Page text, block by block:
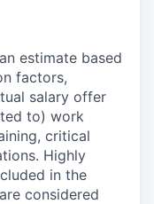
estimate based
factors,
salary offer
to) work
critical
Highly
in the
considered